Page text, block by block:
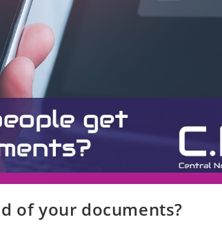
of your documents?